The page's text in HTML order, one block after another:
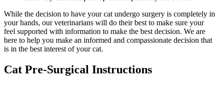
While the decision to have your cat undergo surgery is completely in
your hands, our veterinarians will do their best to make sure your
feel supported with information to make the best decision. We are
here to help you make an informed and compassionate decision that
is in the best interest of your cat.
Cat Pre-Surgical Instructions